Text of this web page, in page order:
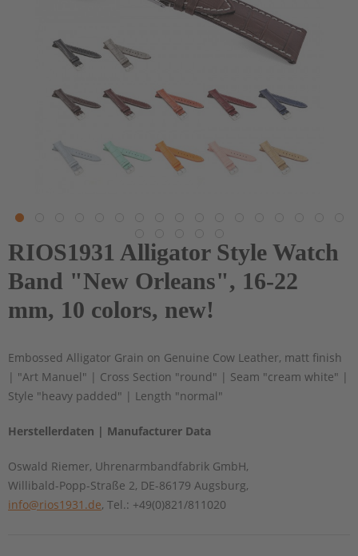
RIOS1931 Alligator Style Watch
Band "New Orleans", 16-22
mm, 10 colors, new!
Embossed Alligator Grain on Genuine Cow Leather, matt finish
| "Art Manuel" | Cross Section "round" | Seam "cream white" |
Style "heavy padded" | Length "normal"
Herstellerdaten | Manufacturer Data
Oswald Riemer, Uhrenarmbandfabrik GmbH,
Willibald-Popp-Straße 2, DE-86179 Augsburg,
info@rios1931.de, Tel.: +49(0)821/811020